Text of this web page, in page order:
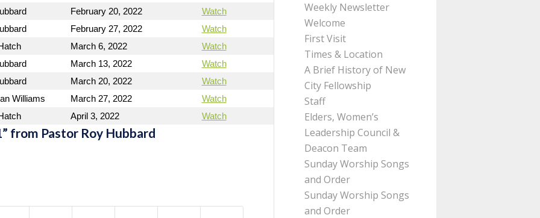
February 20, 2022
Watch
February 27, 2022
Watch
March 6, 2022
Watch
March 13, 2022
Watch
March 20, 2022
Watch
Williams March 27, 2022
Watch
April 3, 2022 Watch
from Pastor Roy Hubbard
Weekly Newsletter
Welcome
First Visit
Times & Location
A Brief History of New
City Fellowship
Staff
Elders, Women’s
Leadership Council &
Deacon Team
Sunday Worship Songs
and Order
Sunday Worship Songs
and Order